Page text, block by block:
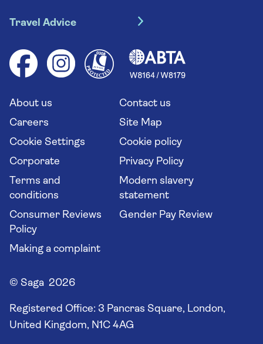
River cruises
Group tours
Solo holidays
Long stay holidays
Travel agents' website
Booking conditions
Your key rights
Flight online check in
Travel Advice
Health advice (Travel Health Pro)
Saga travel updates
About us
Contact us
Careers
Site Map
Cookie Settings
Cookie policy
Corporate
Privacy Policy
Terms and
conditions
Modern slavery
statement
Consumer Reviews
Policy
Gender Pay Review
Making a complaint
© Saga 2026
Registered Office: 3 Pancras Square, London,
United Kingdom, N1C 4AG